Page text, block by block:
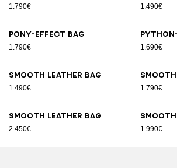
1.790€ 1.490€
Pony-effect bag
1.790€ 1.690€
Smooth leather bag
1.490€ 1.790€
Smooth leather bag
2.450€ 1.990€